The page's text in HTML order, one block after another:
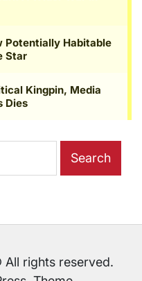
rights reserved.